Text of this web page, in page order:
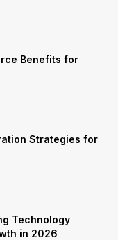
Benefits for
Strategies for
Technology
in 2026